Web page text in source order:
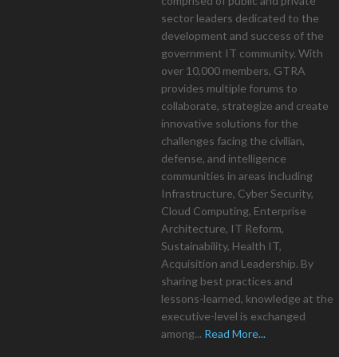
sector leaders dedicated to the
development and success of the
government IT community. With
over 10,000 members, GTRA
provides multiple forums to
collaborate, strategize and create
innovative solutions for the
challenges facing the civilian,
defense, and intelligence
communities in areas including
Infrastructure, Cyber Security,
Cloud Computing, Enterprise
Architecture, IT Reform,
Sustainability, Health IT,
Acquisition and Leadership. By
sharing best practices and
lessons-learned, knowledge at the
executive-level is exchanged
among... Read More...